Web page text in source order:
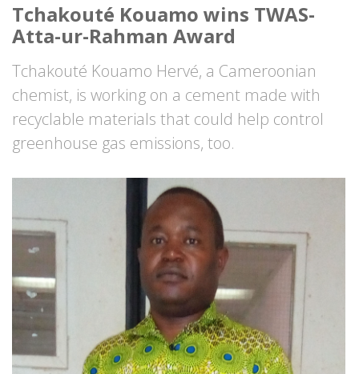
Tchakouté Kouamo wins TWAS-
Atta-ur-Rahman Award
Tchakouté Kouamo Hervé, a Cameroonian
chemist, is working on a cement made with
recyclable materials that could help control
greenhouse gas emissions, too.